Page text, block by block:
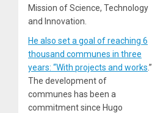
Mission of Science, Technology
and Innovation.
He also set a goal of reaching 6
thousand communes in three
years: “With projects and works.”
The development of
communes has been a
commitment since Hugo